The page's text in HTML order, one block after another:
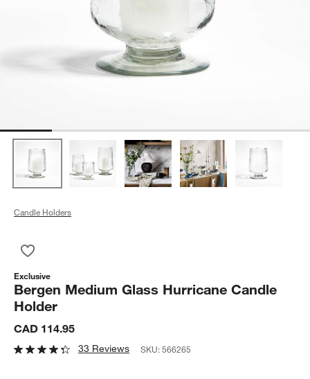
Candle Holders
Exclusive
Bergen Medium Glass Hurricane Candle
Holder
CAD 114.95
33 Reviews SKU:566265